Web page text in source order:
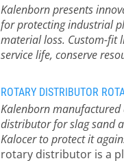
Kalenborn presents
for protecting industrial
material loss. Custom-fit
service life, conserve
Protection as a Key to
Production Wear
progressive loss of
surfaces caused by
movement. In industry,
Kalenborn
distributor for slag sand
Kalocer to protect it
rotary distributor is a